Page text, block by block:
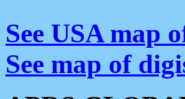
See USA map
See map of